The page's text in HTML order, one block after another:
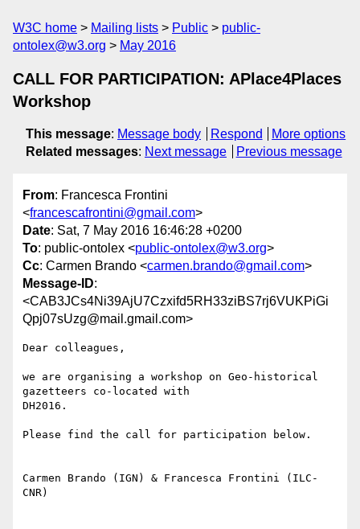
W3C home Mailing lists Public
public-
ontolex@w3.org
May 2016
CALL FOR PARTICIPATION: APlace4Places
Workshop
This message: Message body Respond
More options
Related messages: Next message Previous message
From: Francesca Frontini
<francescafrontini@gmail.com>
Date: Sat, 7 May 2016 16:46:28 +0200
To: public-ontolex <public-ontolex@w3.org>
Cc: Carmen Brando <carmen.brando@gmail.com>
Message-ID:
<CAB3JCs4Ni39AjU7Czxifd5RH33ziBS7rj6VUKPiGi
Qpj07sUzg@mail.gmail.com>
Dear colleagues,
we are organising a workshop on Geo-historical
gazetteers co-located with
DH2016.
Please find the call for participation below.
Carmen Brando (IGN) & Francesca Frontini (ILC-
CNR)